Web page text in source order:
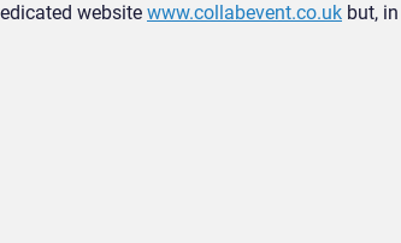
website www.collabevent.co.uk but,